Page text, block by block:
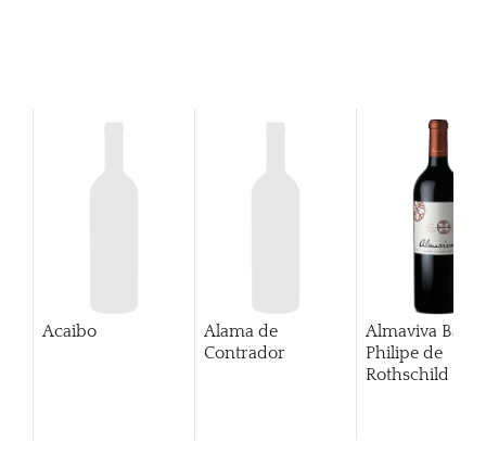
Acaibo
Alama de
Contrador
Almaviva
Philipe de
Rothschild